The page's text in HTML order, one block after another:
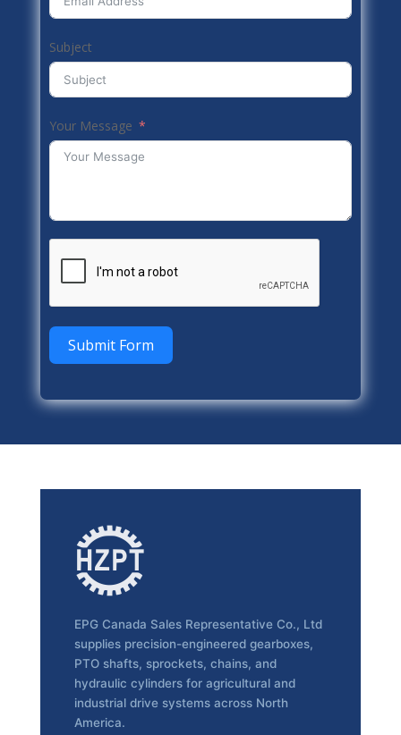
Subject
Your Message
Submit Form
EPG Canada Sales Representative Co., Ltd
supplies precision-engineered gearboxes,
PTO shafts, sprockets, chains, and
hydraulic cylinders for agricultural and
industrial drive systems across North
America.